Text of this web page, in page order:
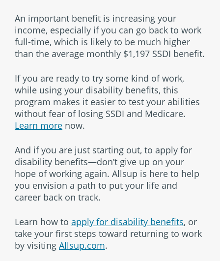
An important benefit is increasing your
income, especially if you can go back to work
full-time, which is likely to be much higher
than the average monthly $1,197 SSDI benefit.
If you are ready to try some kind of work,
while using your disability benefits, this
program makes it easier to test your abilities
without fear of losing SSDI and Medicare.
Learn more now.
And if you are just starting out, to apply for
disability benefits—don’t give up on your
hope of working again. Allsup is here to help
you envision a path to put your life and
career back on track.
Learn how to apply for disability benefits, or
take your first steps toward returning to work
by visiting Allsup.com.